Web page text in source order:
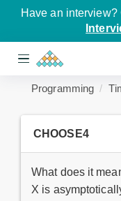
Have an
Programming
CHOOSE4
What does it
X is